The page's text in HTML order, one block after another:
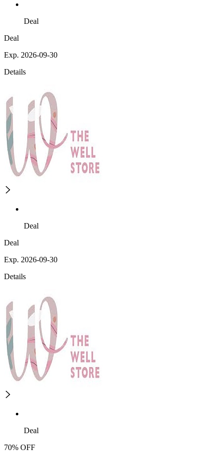
Deal
Deal
Exp. 2026-09-30
Details
Deal
Deal
Exp. 2026-09-30
Details
Deal
70% OFF